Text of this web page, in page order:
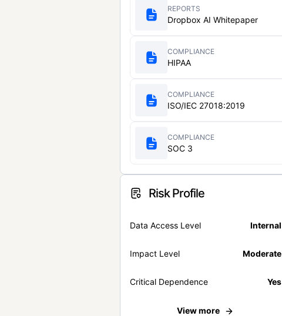
REPORTS
Dropbox AI Whitepaper
COMPLIANCE
HIPAA
COMPLIANCE
ISO/IEC 27018:2019
COMPLIANCE
SOC 3
Risk Profile
Data Access Level Internal
Impact Level Moderate
Critical Dependence Yes
View more